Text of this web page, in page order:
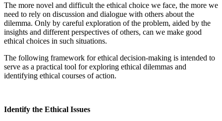
The more novel and difficult the ethical choice we face, the more we
need to rely on discussion and dialogue with others about the
dilemma. Only by careful exploration of the problem, aided by the
insights and different perspectives of others, can we make good
ethical choices in such situations.
The following framework for ethical decision-making is intended to
serve as a practical tool for exploring ethical dilemmas and
identifying ethical courses of action.
Identify the Ethical Issues